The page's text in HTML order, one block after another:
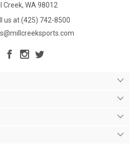
Creek, WA 98012
us at (425) 742-8500